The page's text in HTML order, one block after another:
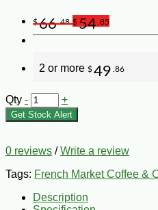
$66.48 $54 .85
2 or more $49 .86
Qty - +
Get Stock Alert
0 reviews /Write a review
Tags: French Market Coffee &
Description